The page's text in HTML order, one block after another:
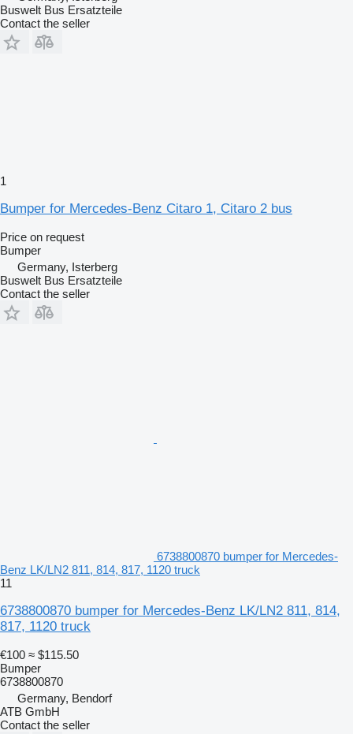
Buswelt Bus Ersatzteile
Contact the seller
1
Bumper for Mercedes-Benz Citaro 1, Citaro 2 bus
Price on request
Bumper
Germany, Isterberg
Buswelt Bus Ersatzteile
Contact the seller
6738800870 bumper for Mercedes-
Benz LK/LN2 811, 814, 817, 1120 truck
11
6738800870 bumper for Mercedes-Benz LK/LN2 811, 814,
817, 1120 truck
€100 ≈ $115.50
Bumper
6738800870
Germany, Bendorf
ATB GmbH
Contact the seller